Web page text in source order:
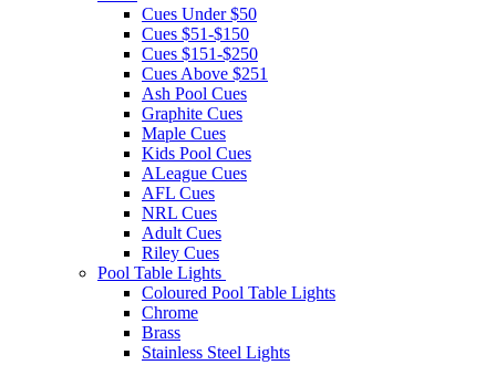
Cues Under $50
Cues $51-$150
Cues $151-$250
Cues Above $251
Ash Pool Cues
Graphite Cues
Maple Cues
Kids Pool Cues
ALeague Cues
AFL Cues
NRL Cues
Adult Cues
Riley Cues
Pool Table Lights
Coloured Pool Table Lights
Chrome
Brass
Stainless Steel Lights